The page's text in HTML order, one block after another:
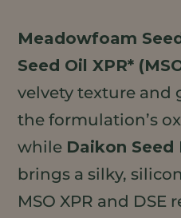
Meadowfoam
Seed Oil XPR*
velvety texture and
the formulation’s
while Daikon Seed
brings a silky,
MSO XPR and DSE